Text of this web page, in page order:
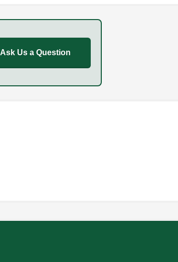
Ask Us a Question